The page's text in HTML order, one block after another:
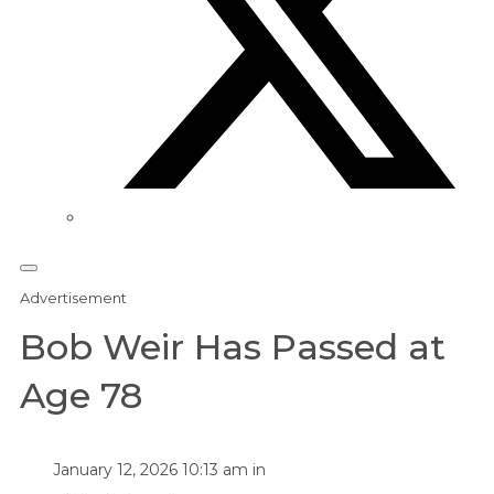
Advertisement
Bob Weir Has Passed at
Age 78
January 12, 2026 10:13 am in